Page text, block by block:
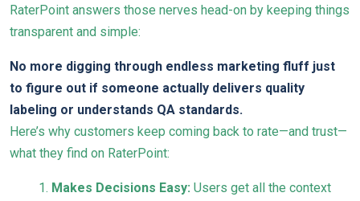
RaterPoint answers those nerves head-on by keeping things
transparent and simple:
No more digging through endless marketing fluff just
to figure out if someone actually delivers quality
labeling or understands QA standards.
Here’s why customers keep coming back to rate—and trust—
what they find on RaterPoint:
Makes Decisions Easy: Users get all the context